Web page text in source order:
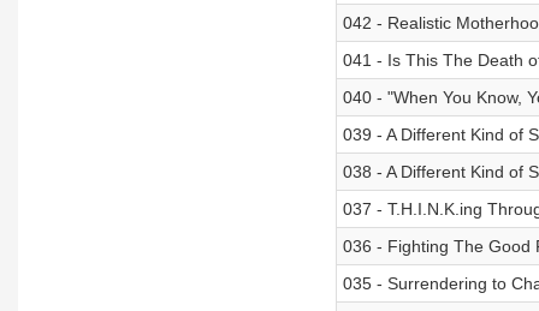
042 - Realistic
041 - Is This The Death
040 - "When You Know,
039 - A Different Kind of
038 - A Different Kind of
037 - T.H.I.N.K.ing
036 - Fighting The Good
035 - Surrendering to